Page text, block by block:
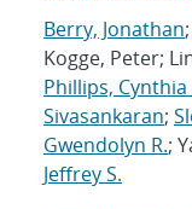
Berry, Jonathan
Kogge, Peter;
Phillips, Cynthia
Sivasankaran;
Gwendolyn R.;
Jeffrey S.